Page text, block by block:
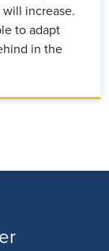
will increase.
to adapt
in the